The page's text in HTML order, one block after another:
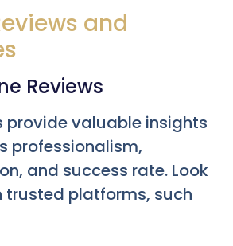
and
Reviews
provide valuable insights
professionalism,
and success rate. Look
trusted platforms, such